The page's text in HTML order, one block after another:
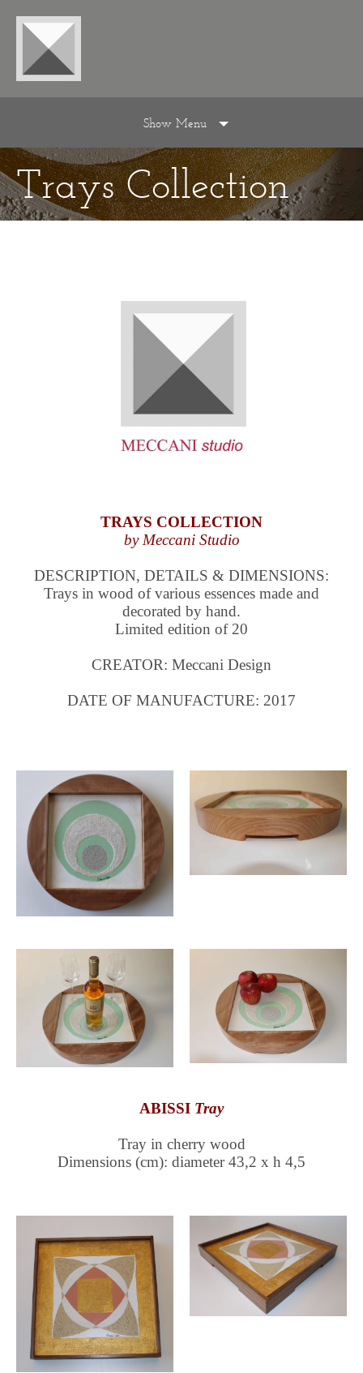
Show Menu
Trays Collection
TRAYS COLLECTION
by Meccani Studio
DESCRIPTION, DETAILS & DIMENSIONS:
Trays in wood of various essences made and
decorated by hand.
Limited edition of 20
CREATOR: Meccani Design
DATE OF MANUFACTURE: 2017
ABISSI Tray
Tray in cherry wood
Dimensions (cm): diameter 43,2 x h 4,5